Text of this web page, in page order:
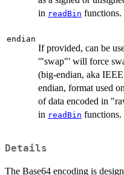
in readBin functions.
endian
If provided, can be
'"swap"' will force
(big-endian, aka
endian, format used
of data encoded in
in readBin functions.
Details
The Base64 encoding is